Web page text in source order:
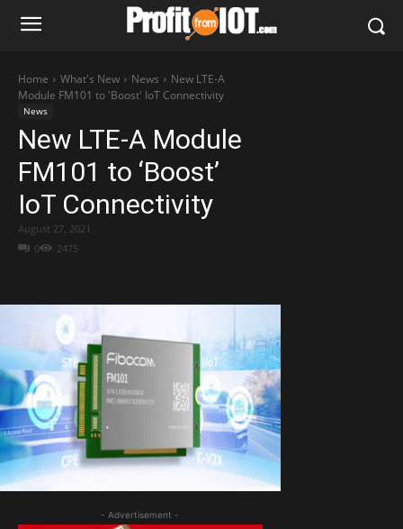
Home What's New News
New LTE-A
Module FM101 to 'Boost' IoT Connectivity
News
New LTE-A Module
FM101 to ‘Boost’
IoT Connectivity
0 2475
August 27, 2021
- Advertisement -